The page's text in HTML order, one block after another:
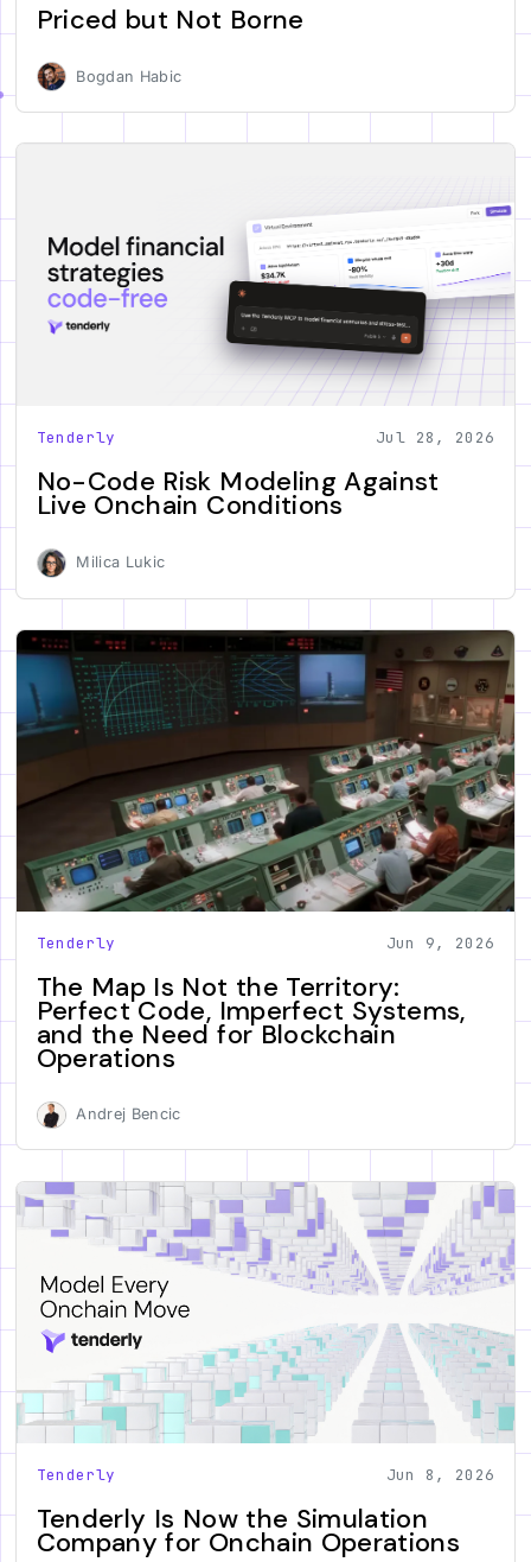
Priced but Not Borne
Bogdan Habic
Tenderly Jul 28, 2026
No-Code Risk Modeling Against
Live Onchain Conditions
Milica Lukic
Tenderly Jun 9, 2026
The Map Is Not the Territory:
Perfect Code, Imperfect Systems,
and the Need for Blockchain
Operations
Andrej Bencic
Tenderly Jun 8, 2026
Tenderly Is Now the Simulation
Company for Onchain Operations